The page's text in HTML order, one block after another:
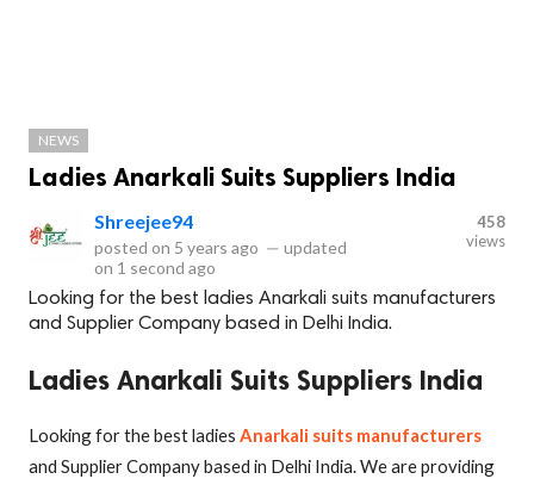
NEWS
Ladies Anarkali Suits Suppliers India
Shreejee94
posted on 5 years ago — updated
on 1 second ago
458
views
Looking for the best ladies Anarkali suits manufacturers
and Supplier Company based in Delhi India.
Ladies Anarkali Suits Suppliers India
Looking for the best ladies Anarkali suits manufacturers
and Supplier Company based in Delhi India. We are providing